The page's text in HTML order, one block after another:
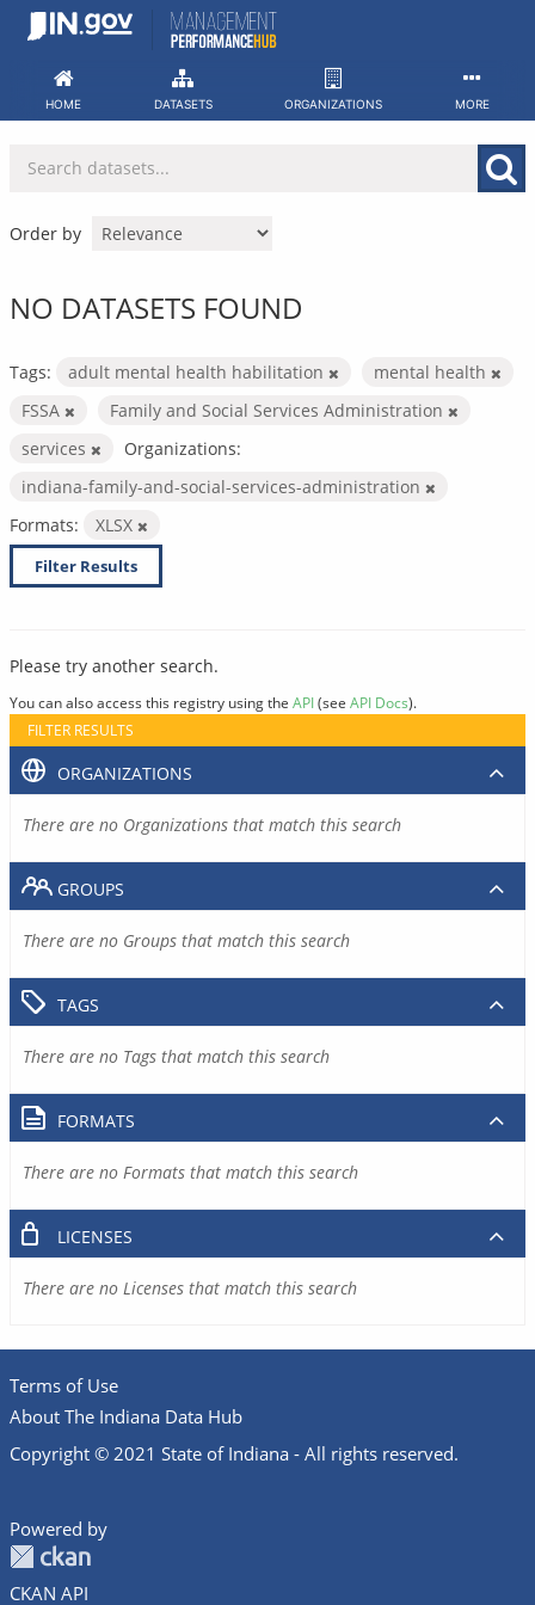
Skip
HOME DATASETS ORGANIZATIONS MORE
Order by
NO DATASETS FOUND
Tags: adult mental health habilitation
mental health
FSSA
Family and Social Services Administration
services
Organizations:
indiana-family-and-social-services-administration
Formats:
XLSX
Filter Results
Please try another search.
You can also access this registry using the API(see API Docs).
FILTER RESULTS
ORGANIZATIONS
There are no Organizations that match this search
GROUPS
There are no Groups that match this search
TAGS
There are no Tags that match this search
FORMATS
There are no Formats that match this search
LICENSES
There are no Licenses that match this search
Terms of Use
About The Indiana Data Hub
Copyright © 2021 State of Indiana - All rights reserved.
Powered by
CKAN API